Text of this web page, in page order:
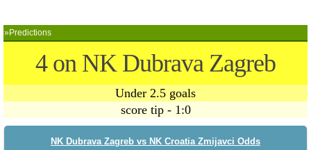
»Predictions
4 on NK Dubrava Zagreb
Under 2.5 goals
score tip - 1:0
NK Dubrava Zagreb vs NK Croatia Zmijavci Odds